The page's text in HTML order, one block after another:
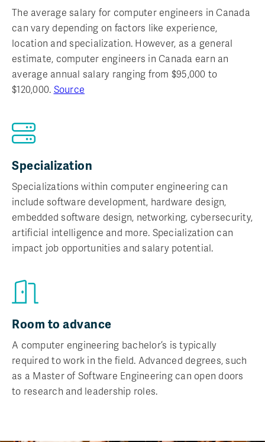
The average salary for computer engineers in Canada
can vary depending on factors like experience,
location and specialization. However, as a general
estimate, computer engineers in Canada earn an
average annual salary ranging from $95,000 to
$120,000. Source
Specialization
Specializations within computer engineering can
include software development, hardware design,
embedded software design, networking, cybersecurity,
artificial intelligence and more. Specialization can
impact job opportunities and salary potential.
Room to advance
A computer engineering bachelor’s is typically
required to work in the field. Advanced degrees, such
as a Master of Software Engineering can open doors
to research and leadership roles.